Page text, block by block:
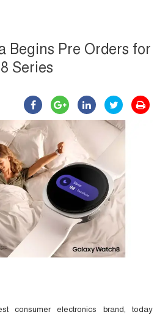
Begins Pre Orders for
Series
consumer electronics brand, today